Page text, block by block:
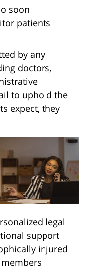
soon
patients
by any
doctors,
to uphold the
expect, they
legal
support
injured